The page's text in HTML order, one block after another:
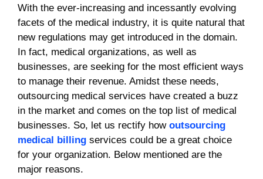
With the ever-increasing and incessantly evolving
facets of the medical industry, it is quite natural that
new regulations may get introduced in the domain.
In fact, medical organizations, as well as
businesses, are seeking for the most efficient ways
to manage their revenue. Amidst these needs,
outsourcing medical services have created a buzz
in the market and comes on the top list of medical
businesses. So, let us rectify how outsourcing
medical billing services could be a great choice
for your organization. Below mentioned are the
major reasons.